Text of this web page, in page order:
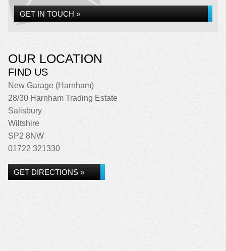
GET IN TOUCH »
OUR LOCATION
FIND US
New Garage (Harnham)
28/30 Harnham Trading Estate
Salisbury
Wiltshire
SP2 8NW
01722 321330
GET DIRECTIONS »